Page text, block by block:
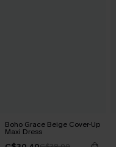
Boho Grace Beige Cover-Up
Maxi Dress